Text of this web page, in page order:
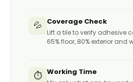
💦 Coverage Check
Lift a tile to verify adhesive
65% floor, 80% exterior and
⏱️ Working Time